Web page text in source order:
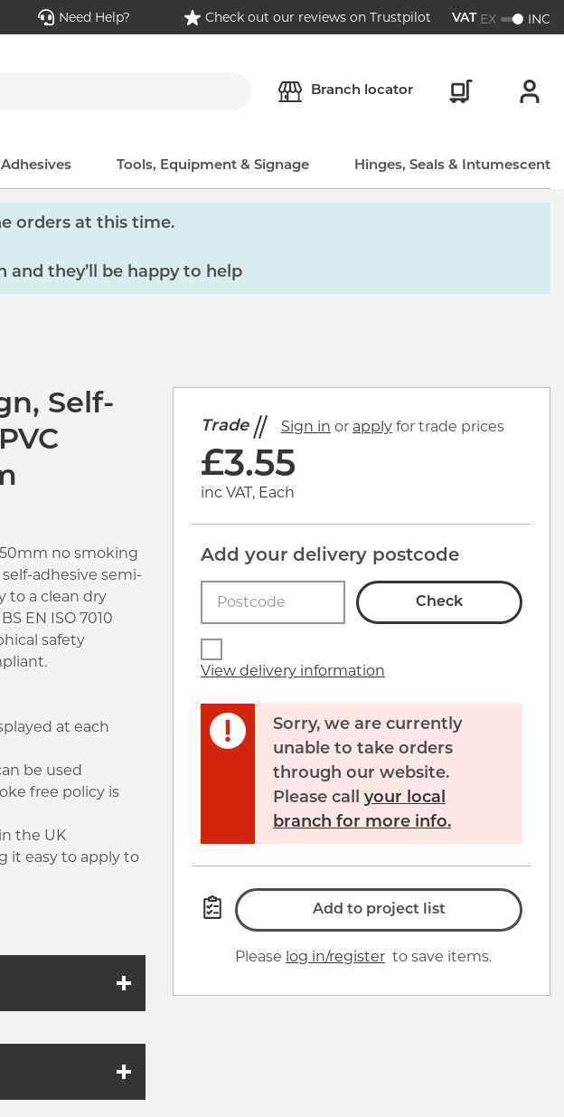
Need Help? Check out our reviews on Trustpilot VAT EX INC
Branch locator
Tools, Equipment & Signage Hinges, Seals & Intumescent
orders at this time.
they’ll be happy to help
Self-
no smoking
adhesive semi-
to a clean dry
EN ISO 7010
safety
at each
be used
free policy is
the UK
it easy to apply to
Trade Sign in or apply for trade prices
£3.55
inc VAT, Each
Add your delivery postcode
Check
View delivery information
Sorry, we are currently
unable to take orders
through our website.
Please call your local
branch for more info.
Add to project list
Please log in/register to save items.